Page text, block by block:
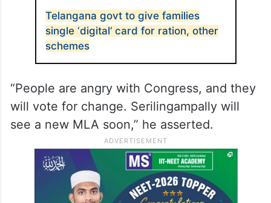
Telangana govt to give families
single ‘digital’ card for ration, other
schemes
“People are angry with Congress, and they
will vote for change. Serilingampally will
see a new MLA soon,” he asserted.